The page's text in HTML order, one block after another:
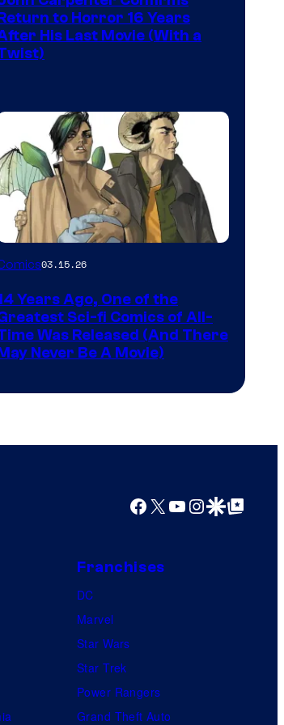
to Horror 16 Years
His Last Movie (With a
03.15.26
Years Ago, One of the
Sci-fi Comics of All-
Was Released (And There
Never Be A Movie)
Facebook
X YouTube
Instagram
Google Discover
Google Top Posts
Franchises
DC
Marvel
Star Wars
Star Trek
Power Rangers
Grand Theft Auto